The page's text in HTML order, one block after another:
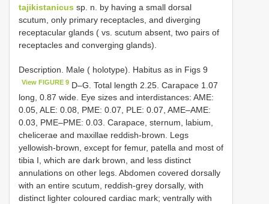
tajikistanicus sp. n. by having a small dorsal
scutum, only primary receptacles, and diverging
receptacular glands ( vs. scutum absent, two pairs of
receptacles and converging glands).
Description. Male ( holotype). Habitus as in Figs 9
View FIGURE 9 D–G. Total length 2.25. Carapace 1.07
long, 0.87 wide. Eye sizes and interdistances: AME:
0.05, ALE: 0.08, PME: 0.07, PLE: 0.07, AME–AME:
0.03, PME–PME: 0.03. Carapace, sternum, labium,
chelicerae and maxillae reddish-brown. Legs
yellowish-brown, except for femur, patella and most of
tibia I, which are dark brown, and less distinct
annulations on other legs. Abdomen covered dorsally
with an entire scutum, reddish-grey dorsally, with
distinct lighter coloured cardiac mark; ventrally with